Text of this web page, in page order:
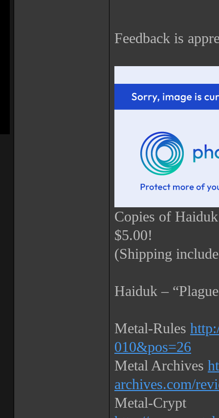
Feedback is
Copies of
$5.00!
(Shipping
Haiduk –
Metal-Rules
010&pos=26
Metal Archives
archives.com/
Metal-Crypt